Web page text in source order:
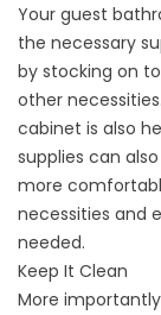
Your guest
the necessary
by stocking on
other
cabinet is also
supplies can
more
necessities and
needed.
Keep It Clean
More